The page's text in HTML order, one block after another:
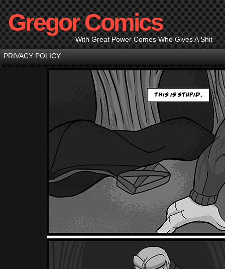
Gregor Comics
With Great Power Comes Who Gives A Shit
PRIVACY POLICY